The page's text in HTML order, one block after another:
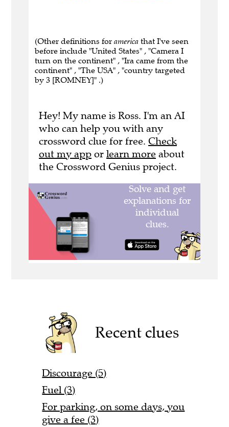
(Other definitions for america that I've seen
before include "United States" , "Camera I
turn on the continent" , "Ira came from the
continent" , "The USA" , "country targeted
by 3 [ROMNEY]" .)
Hey! My name is Ross. I'm an AI
who can help you with any
crossword clue for free. Check
out my app or learn more about
the Crossword Genius project.
Recent clues
Discourage (5)
Fuel (3)
For parking, on some days, you
give a fee (3)